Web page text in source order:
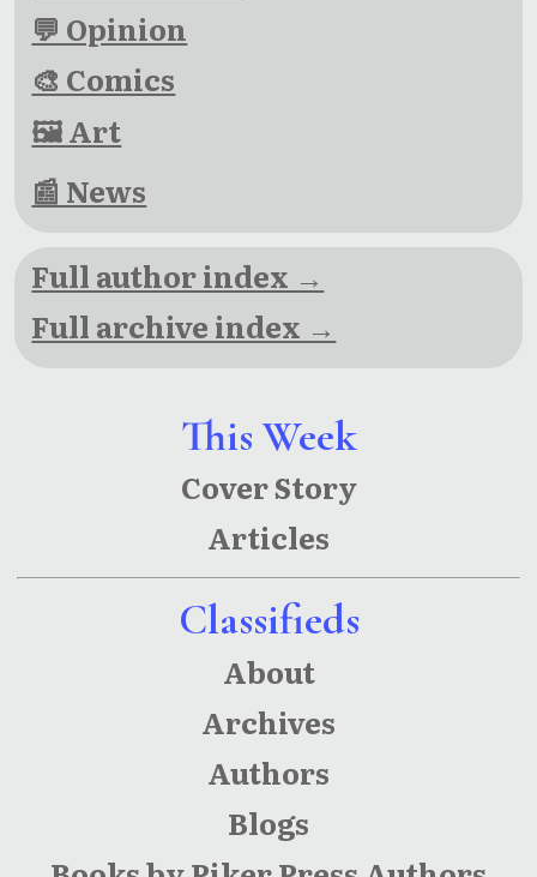
This Week
Cover Story
Articles
Classifieds
About
Archives
Authors
Blogs
💬 Opinion
🎨 Comics
🖼 Art
📰 News
Full author index →
Full archive index →